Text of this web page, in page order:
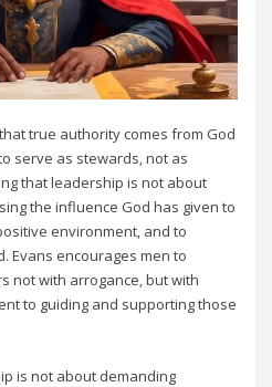
true authority comes from God
serve as stewards‚ not as
that leadership is not about
the influence God has given to
environment‚ and to
Evans encourages men to
not with arrogance‚ but with
to guiding and supporting those
is not about demanding